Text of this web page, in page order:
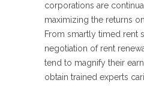
corporations are
maximizing the returns
From smartly timed rent
negotiation of rent
tend to magnify their
obtain trained experts